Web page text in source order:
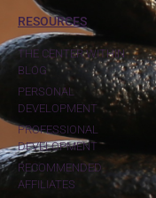
RESOURCES
THE CENTER WITHIN
BLOG
PERSONAL
DEVELOPMENT
PROFESSIONAL
DEVELOPMENT
RECOMMENDED
AFFILIATES